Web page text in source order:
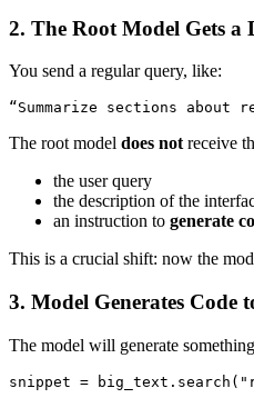
2. The Root Model Gets a
You send a regular query, like:
“Summarize sections about
The root model does notreceive
the user query
the description of the
an instruction to generate
This is a crucial shift: now the
3. Model Generates Code
The model will generate
snippet =